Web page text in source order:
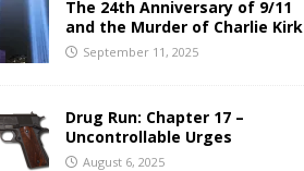
The 24th Anniversary of 9/11
and the Murder of Charlie Kirk
September 11, 2025
Drug Run: Chapter 17 –
Uncontrollable Urges
August 6, 2025